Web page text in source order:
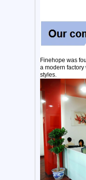
Finehope was
a modern
styles.